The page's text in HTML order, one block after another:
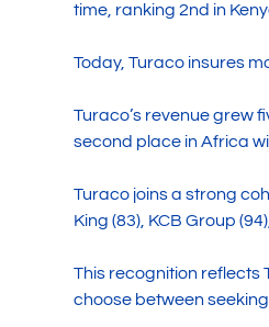
time, ranking 2nd in
Today, Turaco insures
Turaco’s revenue grew
second place in Africa
Turaco joins a strong
King (83), KCB Group
This recognition reflects
choose between